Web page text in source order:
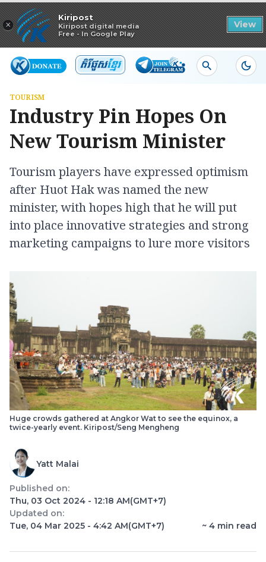
×
Kiripost
Kiripost digital media
Free - In Google Play
View
Read in app
TOURISM
Industry Pin Hopes On
New Tourism Minister
Tourism players have expressed optimism
after Huot Hak was named the new
minister, with hopes high that he will put
into place innovative strategies and strong
marketing campaigns to lure more visitors
Huge crowds gathered at Angkor Wat to see the equinox, a
twice-yearly event. Kiripost/Seng Mengheng
Yatt Malai
Published on:
Thu, 03 Oct 2024 - 12:18 AM(GMT+7)
Updated on:
Tue, 04 Mar 2025 - 4:42 AM(GMT+7) ~ 4 min read